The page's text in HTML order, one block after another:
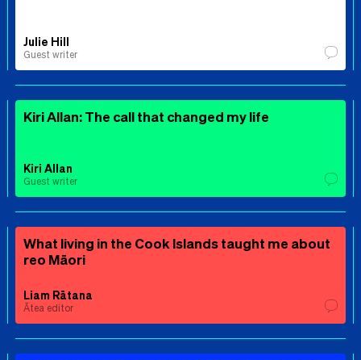
Julie Hill
Guest writer
Kiri Allan: The call that changed my life
Kiri Allan
Guest writer
What living in the Cook Islands taught me about
reo Māori
Liam Rātana
Ātea editor